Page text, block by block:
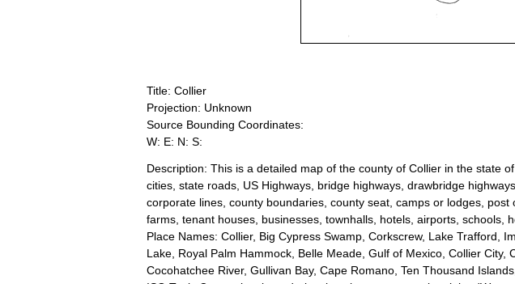
Title: Collier
Projection: Unknown
Source Bounding Coordinates:
W: E: N: S:
Description: This is a detailed map of the county of Collier in the state
cities, state roads, US Highways, bridge highways, drawbridge
corporate lines, county boundaries, county seat, camps or lodges,
farms, tenant houses, businesses, townhalls, hotels, airports, schools,
Place Names: Collier, Big Cypress Swamp, Corkscrew, Lake Trafford,
Lake, Royal Palm Hammock, Belle Meade, Gulf of Mexico, Collier
Cocohatchee River, Gullivan Bay, Cape Romano, Ten Thousand